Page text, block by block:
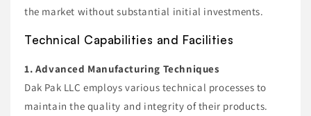
the market without substantial initial investments.
Technical Capabilities and Facilities
1. Advanced Manufacturing Techniques
Dak Pak LLC employs various technical processes to
maintain the quality and integrity of their products.